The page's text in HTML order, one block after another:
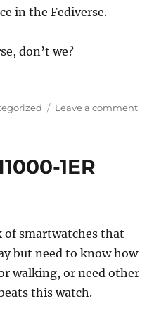
in the Fediverse.
don’t we?
Leave a commenton
Server
1ER
of smartwatches that
but need to know how
walking, or need other
this watch.